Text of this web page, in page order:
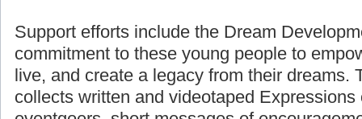
Support efforts include the Dream
commitment to these young people to
live, and create a legacy from their dreams.
collects written and videotaped